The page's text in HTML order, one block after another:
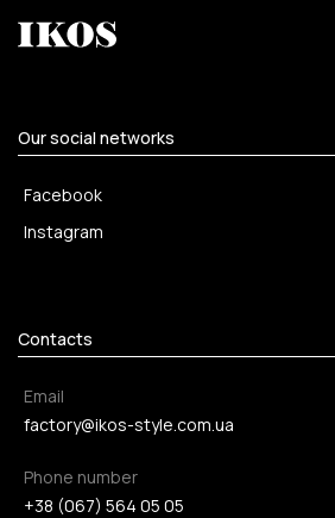
Our social networks
Facebook
Instagram
Contacts
Email
factory@ikos-style.com.ua
Phone number
+38 (067) 564 05 05